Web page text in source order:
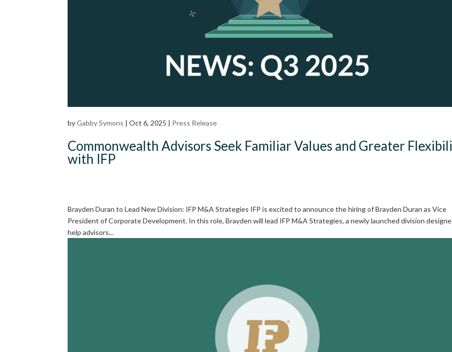
Commonwealth Advisors Seek Familiar Values and Greater
with IFP
byGabby Symons |Oct 6, 2025 | Press Release
Brayden Duran to Lead New Division: IFP M&A Strategies IFP is excited to announce the hiring of Brayden Duran as Vice
President of Corporate Development. In this role, Brayden will lead IFP M&A Strategies, a newly launched division
help advisors...